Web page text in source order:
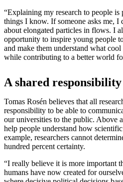
“Explaining my research to people is
things I know. If someone asks me, I
about elongated particles in flows. I
opportunity to inspire young people
and make them understand what
while contributing to a better world
A shared responsibility
Tomas Rosén believes that all
responsibility to be able to
our universities to the public. Above
help people understand how
example, researchers cannot
hundred percent certainty.
“I really believe it is more important
humans have now created for